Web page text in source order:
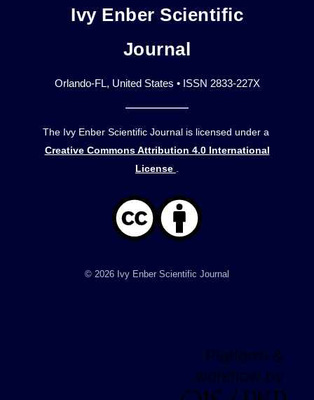
Ivy Enber Scientific
Journal
Orlando-FL, United States • ISSN 2833-227X
The Ivy Enber Scientific Journal is licensed under a
Creative Commons Attribution 4.0 International
License .
© 2026 Ivy Enber Scientific Journal